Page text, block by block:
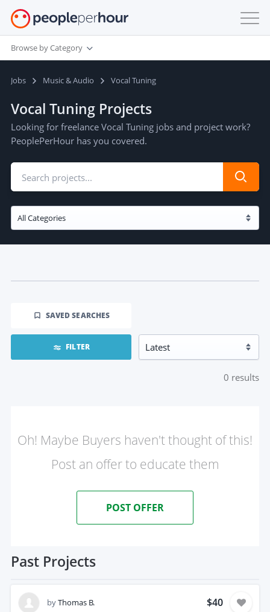
Browse by Category
Jobs Music & Audio Vocal Tuning
Vocal Tuning Projects
Looking for freelance Vocal Tuning jobs and project work?
PeoplePerHour has you covered.
SAVED SEARCHES
FILTER
0 results
Oh! Maybe Buyers haven't thought of this!
Post an offer to educate them
POST OFFER
Past Projects
byThomas B. $40